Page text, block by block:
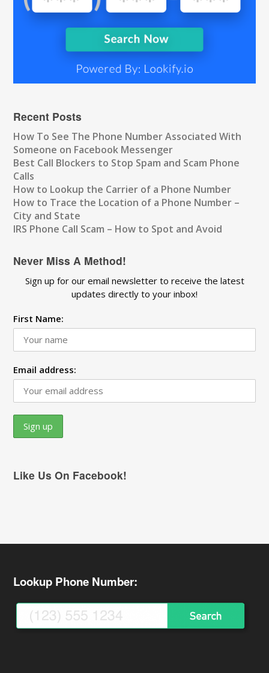
Recent Posts
How To See The Phone Number Associated With
Someone on Facebook Messenger
Best Call Blockers to Stop Spam and Scam Phone
Calls
How to Lookup the Carrier of a Phone Number
How to Trace the Location of a Phone Number –
City and State
IRS Phone Call Scam – How to Spot and Avoid
Never Miss A Method!
Sign up for our email newsletter to receive the latest
updates directly to your inbox!
First Name:
Email address:
Like Us On Facebook!
Lookup Phone Number: